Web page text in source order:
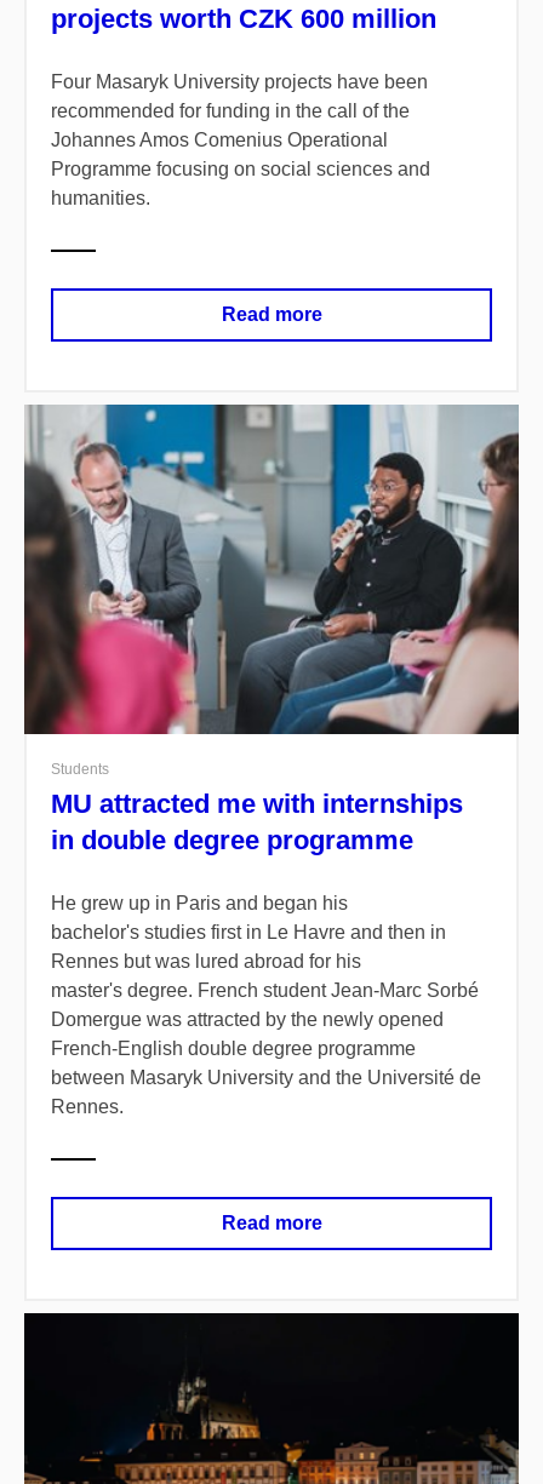
projects worth CZK 600 million
Four Masaryk University projects have been
recommended for funding in the call of the
Johannes Amos Comenius Operational
Programme focusing on social sciences and
humanities.
Read more
Students
MU attracted me with internships
in double degree programme
He grew up in Paris and began his
bachelor's studies first in Le Havre and then in
Rennes but was lured abroad for his
master's degree. French student Jean-Marc Sorbé
Domergue was attracted by the newly opened
French-English double degree programme
between Masaryk University and the Université de
Rennes.
Read more